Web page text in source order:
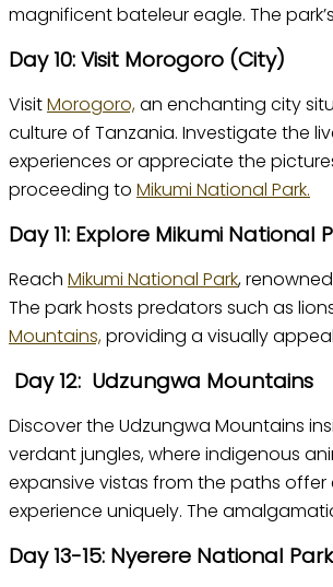
magnificent bateleur eagle. The
Day 10: Visit Morogoro (City)
VisitMorogoro,an enchanting city
culture of Tanzania. Investigate the
experiences or appreciate the
proceeding to Mikumi National Park.
Day 11: Explore Mikumi National
Reach Mikumi National Park,
The park hosts predators such as
Mountains,providing a visually
Day 12: Udzungwa Mountains
Discover the Udzungwa Mountains
verdant jungles, where indigenous
expansive vistas from the paths
experience uniquely. The
Day 13-15: Nyerere National Park